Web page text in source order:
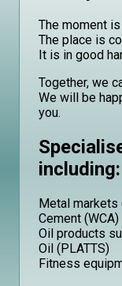
The moment
The place is
It is in good
Together, we
We will be
you.
including:
Metal markets
Cement (WCA)
Oil products
Oil (PLATTS)
Fitness